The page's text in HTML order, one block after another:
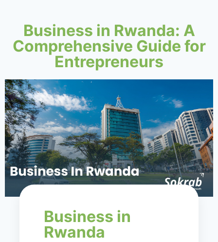
Business in Rwanda: A
Comprehensive Guide for
Entrepreneurs
Business in
Rwanda